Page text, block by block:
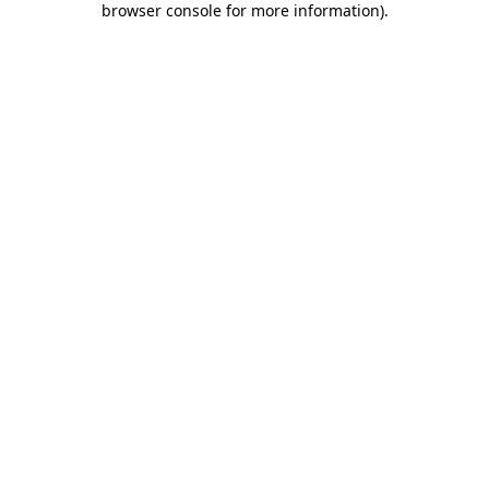
browser console for more information).